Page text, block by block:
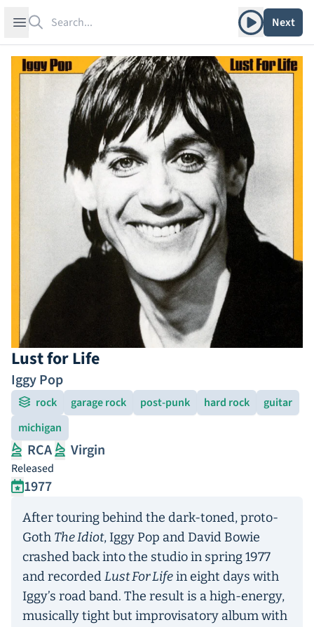
Open sidebar Play albumNext
Lust for Life
Iggy Pop
rock garage rock post-punk hard rock
guitar
michigan
RCA Virgin
Released
1977
After touring behind the dark-toned, proto-
Goth The Idiot, Iggy Pop and David Bowie
crashed back into the studio in spring 1977
and recordedLust For Lifein eight days with
Iggy’s road band. The result is a high-energy,
musically tight but improvisatory album with